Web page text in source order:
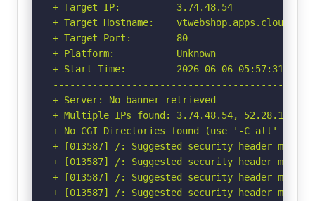
+ Target IP:          3.74.48.54
+ Target Hostname:
+ Target Port:        80
+ Platform:           Unknown
+ Start Time:         2026-06-06 05:57:31
+ Server: No banner retrieved
+ Multiple IPs found: 3.74.48.54,
+ No CGI Directories found (use '-C all' to
+ [013587] /: Suggested security header
+ [013587] /: Suggested security header
+ [013587] /: Suggested security header
+ [013587] /: Suggested security header